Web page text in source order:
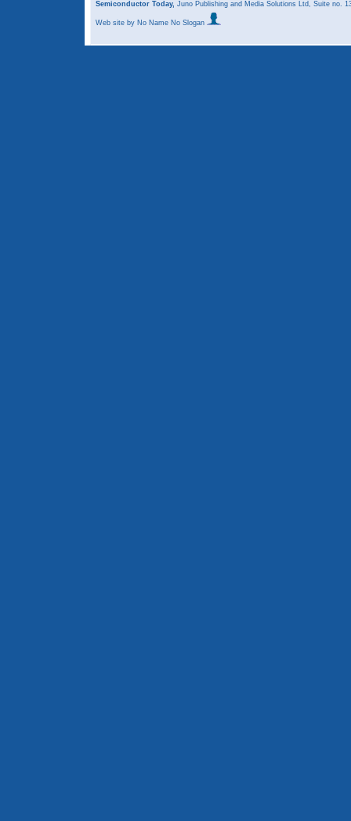
Semiconductor Today, Juno Publishing and Media Solutions Ltd, Suite no.
Web site by No Name No Slogan